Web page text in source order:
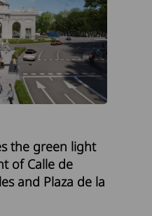
the green light
of Calle de
and Plaza de la